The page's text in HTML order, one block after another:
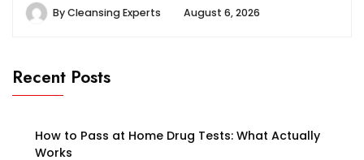
ByCleansing Experts August 6, 2026
Recent Posts
How to Pass at Home Drug Tests: What Actually
Works